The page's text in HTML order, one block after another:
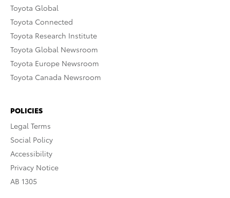
Toyota Global
Toyota Connected
Toyota Research Institute
Toyota Global Newsroom
Toyota Europe Newsroom
Toyota Canada Newsroom
POLICIES
Legal Terms
Social Policy
Accessibility
Privacy Notice
AB 1305